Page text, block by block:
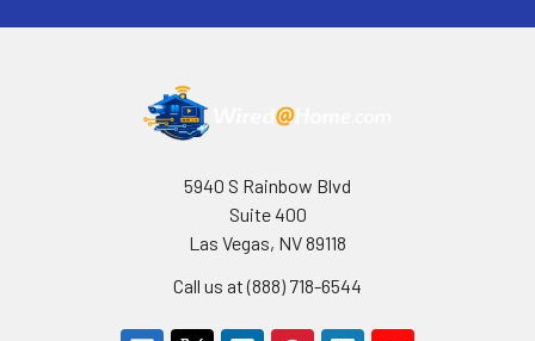
5940 S Rainbow Blvd
Suite 400
Las Vegas, NV 89118
Call us at (888) 718-6544